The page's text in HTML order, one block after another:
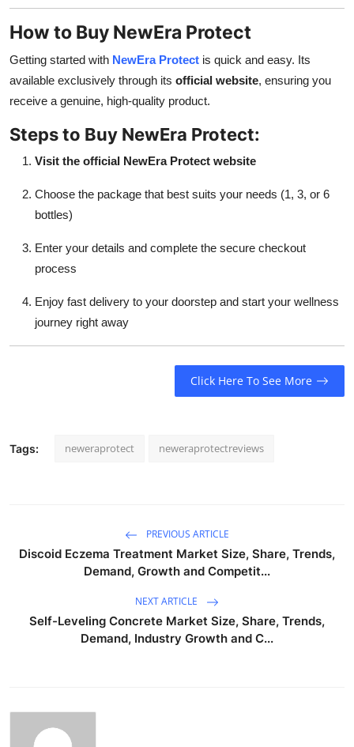
How to Buy NewEra Protect
Getting started with NewEra Protect is quick and easy. Its
available exclusively through its official website, ensuring you
receive a genuine, high-quality product.
Steps to Buy NewEra Protect:
Visit the official NewEra Protect website
Choose the package that best suits your needs (1, 3, or 6
bottles)
Enter your details and complete the secure checkout
process
Enjoy fast delivery to your doorstep and start your wellness
journey right away
Click Here To See More
Tags: neweraprotect neweraprotectreviews
PREVIOUS ARTICLE
Discoid Eczema Treatment Market Size, Share, Trends,
Demand, Growth and Competit...
NEXT ARTICLE
Self-Leveling Concrete Market Size, Share, Trends,
Demand, Industry Growth and C...